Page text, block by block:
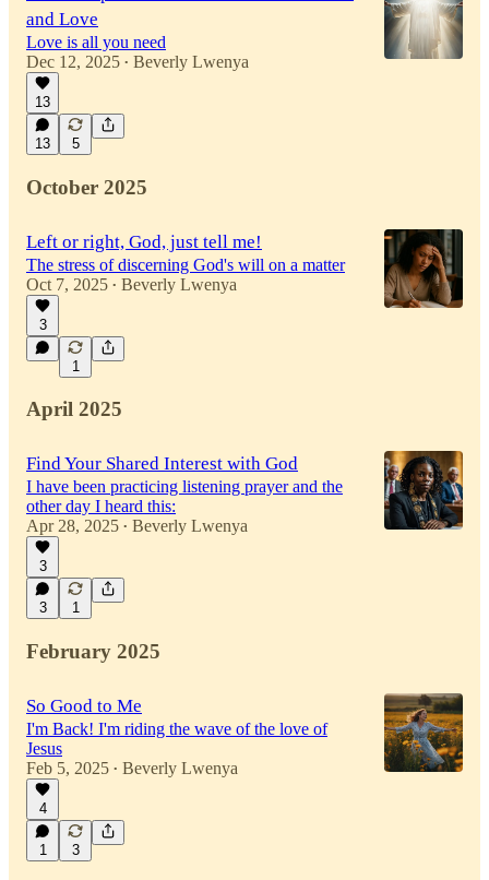
and Love
Love is all you need
Dec 12, 2025 • Beverly Lwenya
13
13 5
October 2025
Left or right, God, just tell me!
The stress of discerning God's will on a matter
Oct 7, 2025 • Beverly Lwenya
3
1
April 2025
Find Your Shared Interest with God
I have been practicing listening prayer and the
other day I heard this:
Apr 28, 2025 • Beverly Lwenya
3
3 1
February 2025
So Good to Me
I'm Back! I'm riding the wave of the love of
Jesus
Feb 5, 2025 • Beverly Lwenya
4
1 3